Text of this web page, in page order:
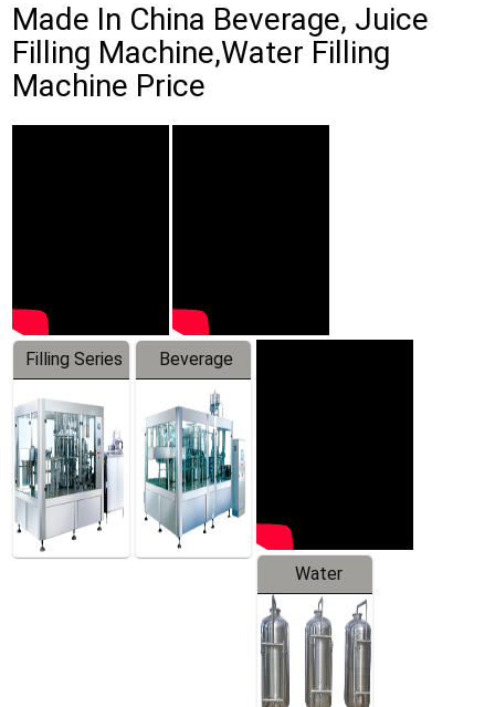
Made In China Beverage, Juice
Filling Machine,Water Filling
Machine Price
Filling Series
Beverage
Machine
Water
Treatment
Equipment